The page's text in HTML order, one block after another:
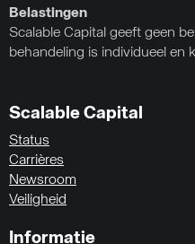
Belastingen
Scalable Capital geeft geen
behandeling is individueel en
Scalable Capital
Status
Carrières
Newsroom
Veiligheid
Informatie